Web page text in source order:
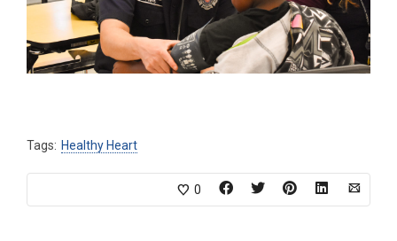
Tags: Healthy Heart
0